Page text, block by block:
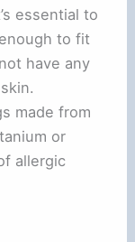
essential to
to fit
have any
made from
or
allergic